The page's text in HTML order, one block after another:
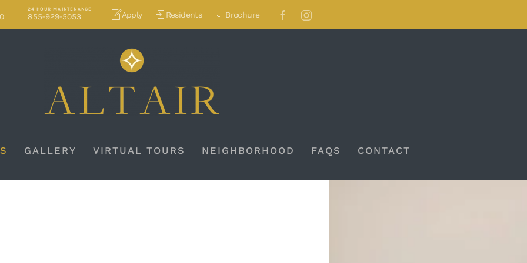
24-HOUR MAINTENANCE
855-929-5053 Apply Residents Brochure
GALLERY VIRTUAL TOURS NEIGHBORHOOD FAQS CONTACT